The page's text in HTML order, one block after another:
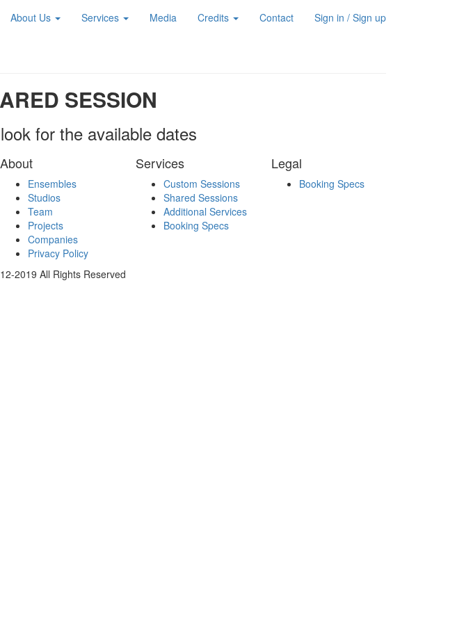
About Us Services Media Credits Contact Sign in / Sign up
SESSION
for the available dates
About
Ensembles
Studios
Team
Projects
Companies
Privacy Policy
Services
Custom Sessions
Shared Sessions
Additional Services
Booking Specs
Legal
Booking Specs
2019 All Rights Reserved